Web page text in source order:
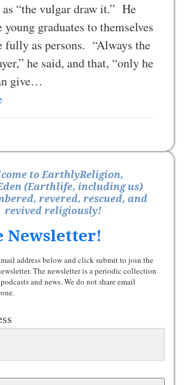
as “the vulgar draw it.” He
young graduates to themselves
fully as persons. “Always the
he said, and that, “only he
give…
to EarthlyReligion,
(Earthlife, including us)
revered, rescued, and
revived religiously!
Newsletter!
address below and click submit to join the
The newsletter is a periodic collection
and news. We do not share email